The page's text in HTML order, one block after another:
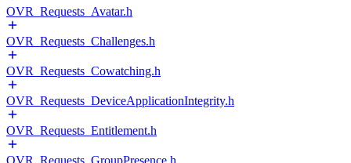
OVR_Requests_Avatar.h
OVR_Requests_Challenges.h
OVR_Requests_Cowatching.h
OVR_Requests_DeviceApplicationIntegrity.h
OVR_Requests_Entitlement.h
OVR_Requests_GroupPresence.h